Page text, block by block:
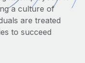
speeds for global
a culture of
are treated
to succeed